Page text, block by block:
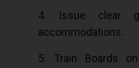
4. Issue clear
accommodations.
5. Train Boards